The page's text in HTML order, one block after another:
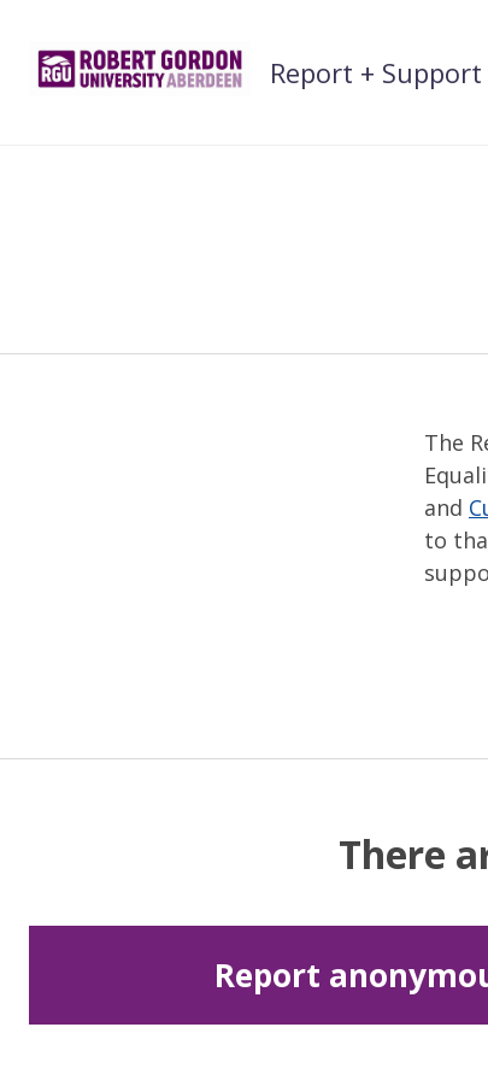
content
Report + Support
The
and
to
There
Report